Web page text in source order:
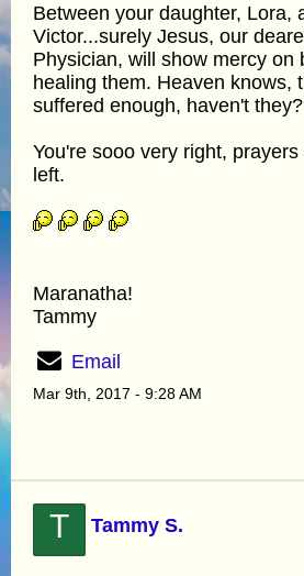
Between your daughter, Lora,
Victor...surely Jesus, our
Physician, will show mercy on
healing them. Heaven knows,
suffered enough, haven't they?
You're sooo very right,
left.
Maranatha!
Tammy
Email
Mar 9th, 2017 - 9:28 AM
T Tammy S.